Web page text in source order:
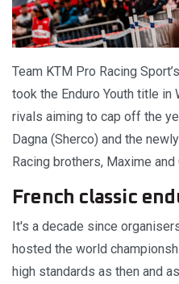
Team KTM Pro Racing
took the Enduro Youth title in
rivals aiming to cap off the
Dagna (Sherco) and the
Racing brothers, Maxime and
French classic
It's a decade since
hosted the world
high standards as then and